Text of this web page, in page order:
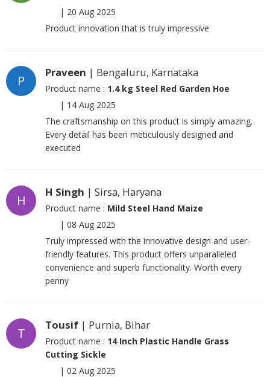
| 20 Aug 2025
Product innovation that is truly impressive
P
Praveen | Bengaluru, Karnataka
Product name : 1.4 kg Steel Red Garden Hoe
| 14 Aug 2025
The craftsmanship on this product is simply amazing.
Every detail has been meticulously designed and
executed
H
H Singh | Sirsa, Haryana
Product name : Mild Steel Hand Maize
| 08 Aug 2025
Truly impressed with the innovative design and user-
friendly features. This product offers unparalleled
convenience and superb functionality. Worth every
penny
T
Tousif | Purnia, Bihar
Product name : 14 Inch Plastic Handle Grass
Cutting Sickle
| 02 Aug 2025